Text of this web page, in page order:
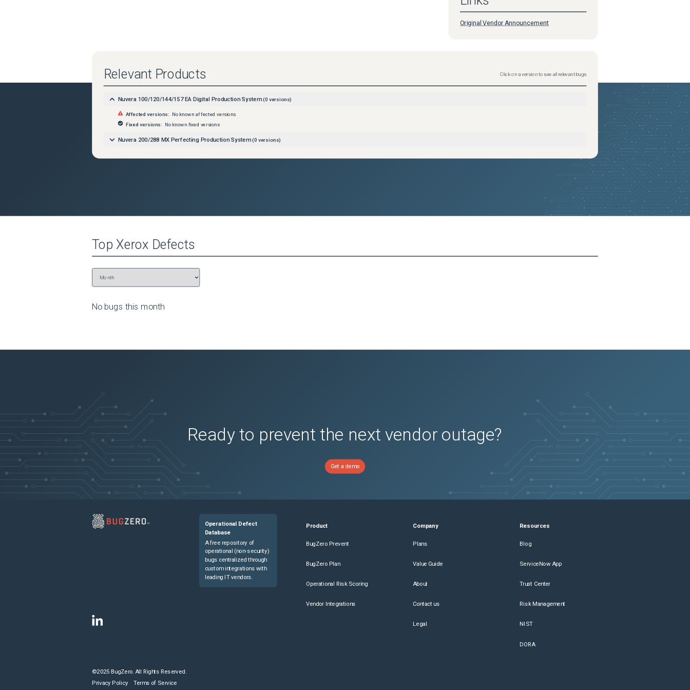
Original Vendor Announcement
Relevant Products Click on a version to see all relevant bugs
Nuvera 100/120/144/157 EA Digital Production System (0 versions)
Affected versions:
No known affected versions
Fixed versions:
No known fixed versions
Nuvera 200/288 MX Perfecting Production System (0 versions)
Top Xerox Defects
No bugs this month
Ready to prevent the next vendor outage?
Get a demo
Operational Defect
Database
A free repository of
operational (non-security)
bugs centralized through
custom integrations with
leading IT vendors.
Product
BugZero Prevent
BugZero Plan
Operational Risk Scoring
Vendor Integrations
Company
Plans
Value Guide
About
Contact us
Legal
Resources
Blog
ServiceNow App
Trust Center
Risk Management
NIST
DORA
©2025 BugZero. All Rights Reserved.
Privacy Policy
Terms of Service